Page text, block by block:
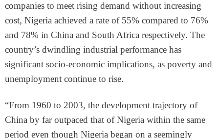
companies to meet rising demand without increasing
cost, Nigeria achieved a rate of 55% compared to 76%
and 78% in China and South Africa respectively. The
country’s dwindling industrial performance has
significant socio-economic implications, as poverty and
unemployment continue to rise.
“From 1960 to 2003, the development trajectory of
China by far outpaced that of Nigeria within the same
period even though Nigeria began on a seemingly